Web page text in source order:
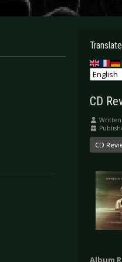
Translate
CD
CD
Album